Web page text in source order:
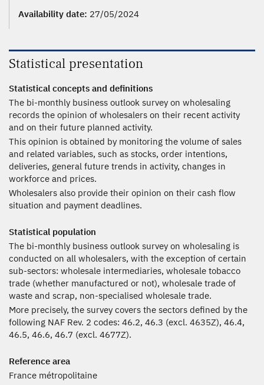
Availability date: 27/05/2024
Statistical presentation
Statistical concepts and definitions
The bi-monthly business outlook survey on wholesaling
records the opinion of wholesalers on their recent activity
and on their future planned activity.
This opinion is obtained by monitoring the volume of sales
and related variables, such as stocks, order intentions,
deliveries, general future trends in activity, changes in
workforce and prices.
Wholesalers also provide their opinion on their cash flow
situation and payment deadlines.
Statistical population
The bi-monthly business outlook survey on wholesaling is
conducted on all wholesalers, with the exception of certain
sub-sectors: wholesale intermediaries, wholesale tobacco
trade (whether manufactured or not), wholesale trade of
waste and scrap, non-specialised wholesale trade.
More precisely, the survey covers the sectors defined by the
following NAF Rev. 2 codes: 46.2, 46.3 (excl. 4635Z), 46.4,
46.5, 46.6, 46.7 (excl. 4677Z).
Reference area
France métropolitaine